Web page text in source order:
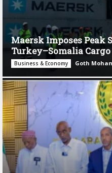
Maersk Imposes Peak
Turkey–Somalia
Business & Economy Goth